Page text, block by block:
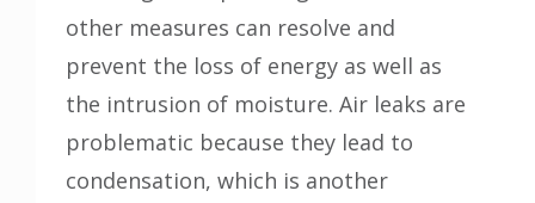
other measures can resolve and
prevent the loss of energy as well as
the intrusion of moisture. Air leaks are
problematic because they lead to
condensation, which is another